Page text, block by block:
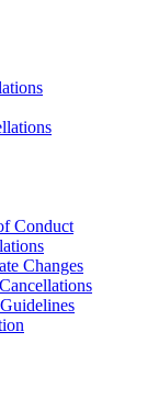
Conduct
Changes